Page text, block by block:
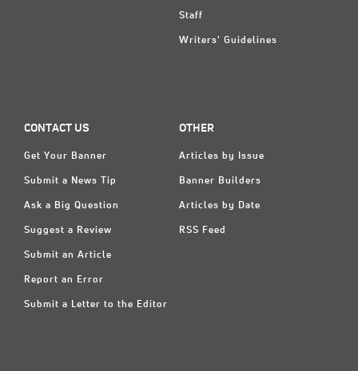
Staff
Writers' Guidelines
CONTACT US
Get Your Banner
Submit a News Tip
Ask a Big Question
Suggest a Review
Submit an Article
Report an Error
Submit a Letter to the Editor
OTHER
Articles by Issue
Banner Builders
Articles by Date
RSS Feed